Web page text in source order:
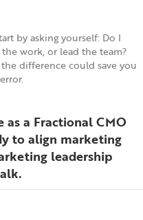
by asking yourself: Do I
work, or lead the team?
difference could save you
as a Fractional CMO
to align marketing
leadership
.